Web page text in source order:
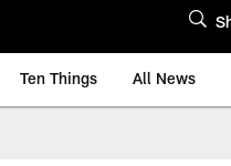
Ten Things All News